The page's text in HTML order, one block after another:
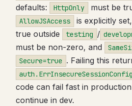
defaults:
HttpOnly must be
AllowJSAccess is explicitly set,
true outside
testing /
must be non-zero, and
Secure=true . Failing this
auth.ErrInsecureSessionConfig
code can fail fast in
continue in dev.